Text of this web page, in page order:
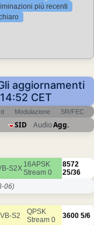
più recenti
aggiornamenti
CET
Modulazione SR/FEC
SID AudioAgg.
S2X 16APSK
Stream 0
8572
25/36
06)
S2
QPSK
Stream 0
3600 5/6